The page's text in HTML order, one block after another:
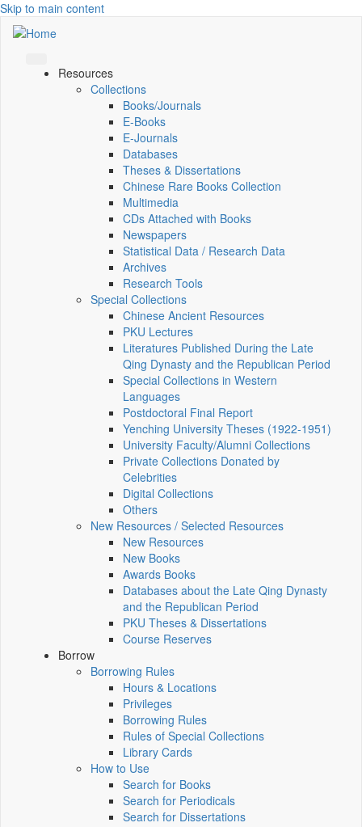
Skip to main content
Resources
Collections
Books/Journals
E-Books
E‑Journals
Databases
Theses & Dissertations
Chinese Rare Books Collection
Multimedia
CDs Attached with Books
Newspapers
Statistical Data / Research Data
Archives
Research Tools
Special Collections
Chinese Ancient Resources
PKU Lectures
Literatures Published During the Late
Qing Dynasty and the Republican Period
Special Collections in Western
Languages
Postdoctoral Final Report
Yenching University Theses (1922‑1951)
University Faculty/Alumni Collections
Private Collections Donated by
Celebrities
Digital Collections
Others
New Resources / Selected Resources
New Resources
New Books
Awards Books
Databases about the Late Qing Dynasty
and the Republican Period
PKU Theses & Dissertations
Course Reserves
Borrow
Borrowing Rules
Hours & Locations
Privileges
Borrowing Rules
Rules of Special Collections
Library Cards
How to Use
Search for Books
Search for Periodicals
Search for Dissertations